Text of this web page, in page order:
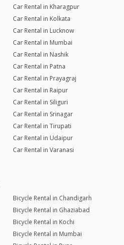
Car Rental in Kharagpur
Car Rental in Kolkata
Car Rental in Lucknow
Car Rental in Mumbai
Car Rental in Nashik
Car Rental in Patna
Car Rental in Prayagraj
Car Rental in Raipur
Car Rental in Siliguri
Car Rental in Srinagar
Car Rental in Tirupati
Car Rental in Udaipur
Car Rental in Varanasi
Bicycle Rental in Chandigarh
Bicycle Rental in Ghaziabad
Bicycle Rental in Kochi
Bicycle Rental in Mumbai